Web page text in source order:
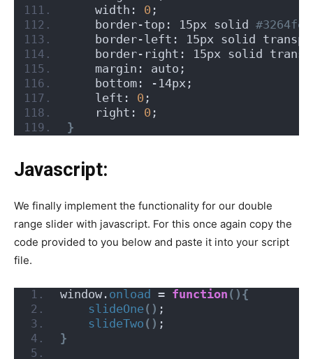
    width:
0 ;
    border-top: 15px solid
#3264fe;
border-left: 15px solid
border-right: 15px solid
    margin: auto;
    bottom: -14px;
    left:
0 ;
    right:
0 ;
}
Javascript:
We finally implement the functionality for our double
range slider with javascript. For this once again copy the
code provided to you below and paste it into your script
file.
window. onload = function (){
slideOne() ;
slideTwo () ;
}